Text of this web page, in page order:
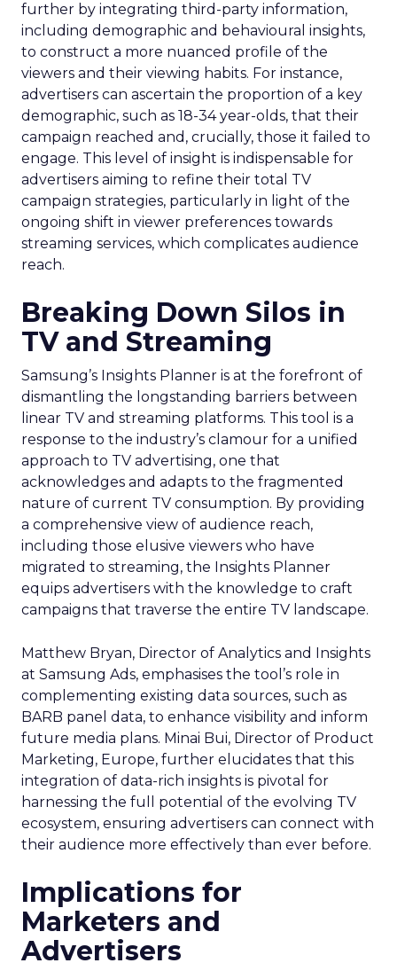
further by integrating third-party information,
including demographic and behavioural insights,
to construct a more nuanced profile of the
viewers and their viewing habits. For instance,
advertisers can ascertain the proportion of a key
demographic, such as 18-34 year-olds, that their
campaign reached and, crucially, those it failed to
engage. This level of insight is indispensable for
advertisers aiming to refine their total TV
campaign strategies, particularly in light of the
ongoing shift in viewer preferences towards
streaming services, which complicates audience
reach.
Breaking Down Silos in
TV and Streaming
Samsung’s Insights Planner is at the forefront of
dismantling the longstanding barriers between
linear TV and streaming platforms. This tool is a
response to the industry’s clamour for a unified
approach to TV advertising, one that
acknowledges and adapts to the fragmented
nature of current TV consumption. By providing
a comprehensive view of audience reach,
including those elusive viewers who have
migrated to streaming, the Insights Planner
equips advertisers with the knowledge to craft
campaigns that traverse the entire TV landscape.
Matthew Bryan, Director of Analytics and Insights
at Samsung Ads, emphasises the tool’s role in
complementing existing data sources, such as
BARB panel data, to enhance visibility and inform
future media plans. Minai Bui, Director of Product
Marketing, Europe, further elucidates that this
integration of data-rich insights is pivotal for
harnessing the full potential of the evolving TV
ecosystem, ensuring advertisers can connect with
their audience more effectively than ever before.
Implications for
Marketers and
Advertisers